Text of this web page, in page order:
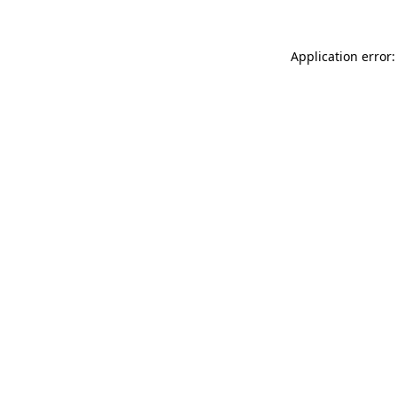
Application